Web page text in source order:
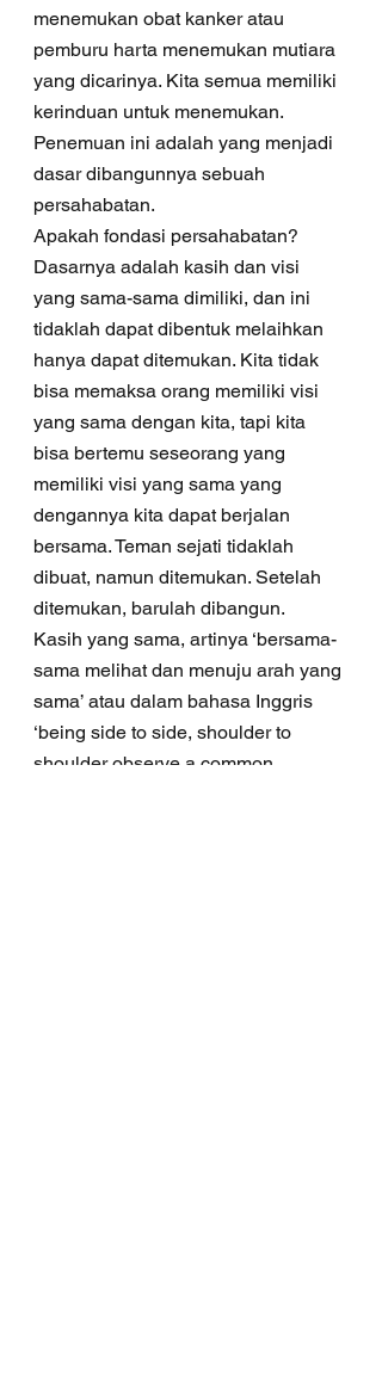
menemukan obat kanker atau
pemburu harta menemukan mutiara
yang dicarinya. Kita semua memiliki
kerinduan untuk menemukan.
Penemuan ini adalah yang menjadi
dasar dibangunnya sebuah
persahabatan.
Apakah fondasi persahabatan?
Dasarnya adalah kasih dan visi
yang sama-sama dimiliki, dan ini
tidaklah dapat dibentuk melaihkan
hanya dapat ditemukan. Kita tidak
bisa memaksa orang memiliki visi
yang sama dengan kita, tapi kita
bisa bertemu seseorang yang
memiliki visi yang sama yang
dengannya kita dapat berjalan
bersama. Teman sejati tidaklah
dibuat, namun ditemukan. Setelah
ditemukan, barulah dibangun.
Kasih yang sama, artinya ‘bersama-
sama melihat dan menuju arah yang
sama’ atau dalam bahasa Inggris
‘being side to side, shoulder to
shoulder observe a common